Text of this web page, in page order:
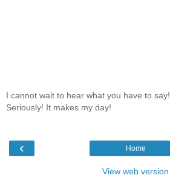
I cannot wait to hear what you have to say!
Seriously! It makes my day!
‹ Home
View web version